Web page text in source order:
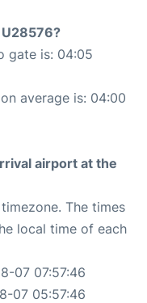
gate is: 04:05
average is: 04:00
airport at the
The times
local time of each
07 07:57:46
07 05:57:46